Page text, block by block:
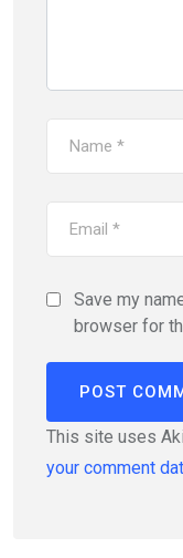
Save my
browser for
This site uses
your comment